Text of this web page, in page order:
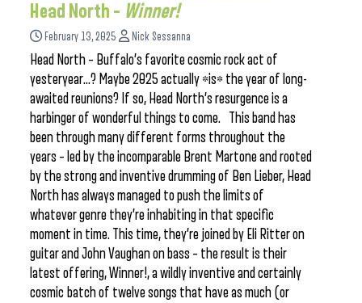
Head North – Winner!
February 13, 2025 Nick Sessanna
Head North – Buffalo’s favorite cosmic rock act of
yesteryear…? Maybe 2025 actually *is* the year of long-
awaited reunions? If so, Head North’s resurgence is a
harbinger of wonderful things to come. This band has
been through many different forms throughout the
years – led by the incomparable Brent Martone and rooted
by the strong and inventive drumming of Ben Lieber, Head
North has always managed to push the limits of
whatever genre they’re inhabiting in that specific
moment in time. This time, they’re joined by Eli Ritter on
guitar and John Vaughan on bass – the result is their
latest offering, Winner!, a wildly inventive and certainly
cosmic batch of twelve songs that have as much (or